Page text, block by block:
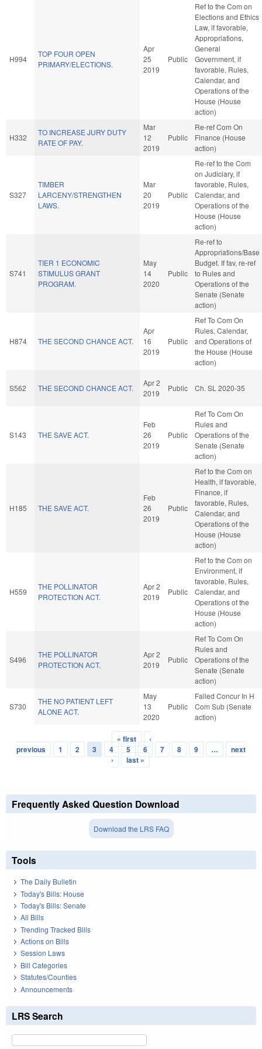
H994
TOP FOUR OPEN
PRIMARY/ELECTIONS.
Apr
25
2019
Public
Ref to the Com on
Elections and Ethics
Law, if favorable,
Appropriations,
General
Government, if
favorable, Rules,
Calendar, and
Operations of the
House (House
action)
H332
TO INCREASE JURY DUTY
RATE OF PAY.
Mar
12
2019
Public
Re-ref Com On
Finance (House
action)
S327
TIMBER
LARCENY/STRENGTHEN
LAWS.
Mar
20
2019
Public
Re-ref to the Com
on Judiciary, if
favorable, Rules,
Calendar, and
Operations of the
House (House
action)
S741
TIER 1 ECONOMIC
STIMULUS GRANT
PROGRAM.
May
14
2020
Public
Re-ref to
Appropriations/Base
Budget. If fav, re-ref
to Rules and
Operations of the
Senate (Senate
action)
H874 THE SECOND CHANCE ACT.
Apr
16
2019
Public
Ref To Com On
Rules, Calendar,
and Operations of
the House (House
action)
S562 THE SECOND CHANCE ACT.
Apr 2
2019
Public Ch. SL 2020-35
S143 THE SAVE ACT.
Feb
26
2019
Public
Ref To Com On
Rules and
Operations of the
Senate (Senate
action)
H185 THE SAVE ACT.
Feb
26
2019
Public
Ref to the Com on
Health, if favorable,
Finance, if
favorable, Rules,
Calendar, and
Operations of the
House (House
action)
H559
THE POLLINATOR
PROTECTION ACT.
Apr 2
2019
Public
Ref to the Com on
Environment, if
favorable, Rules,
Calendar, and
Operations of the
House (House
action)
S496
THE POLLINATOR
PROTECTION ACT.
Apr 2
2019
Public
Ref To Com On
Rules and
Operations of the
Senate (Senate
action)
S730
THE NO PATIENT LEFT
ALONE ACT.
May
13
2020
Public
Failed Concur In H
Com Sub (Senate
action)
Pages
« first
‹
previous
1 2 3 4 5 6 7 8 9 …
next
›
last »
Frequently Asked Question Download
Download the LRS FAQ
Tools
The Daily Bulletin
Today's Bills: House
Today's Bills: Senate
All Bills
Trending Tracked Bills
Actions on Bills
Session Laws
Bill Categories
Statutes/Counties
Announcements
LRS Search